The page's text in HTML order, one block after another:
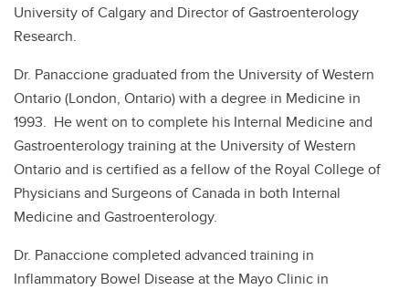
University of Calgary and Director of Gastroenterology
Research.
Dr. Panaccione graduated from the University of Western
Ontario (London, Ontario) with a degree in Medicine in
1993. He went on to complete his Internal Medicine and
Gastroenterology training at the University of Western
Ontario and is certified as a fellow of the Royal College of
Physicians and Surgeons of Canada in both Internal
Medicine and Gastroenterology.
Dr. Panaccione completed advanced training in
Inflammatory Bowel Disease at the Mayo Clinic in